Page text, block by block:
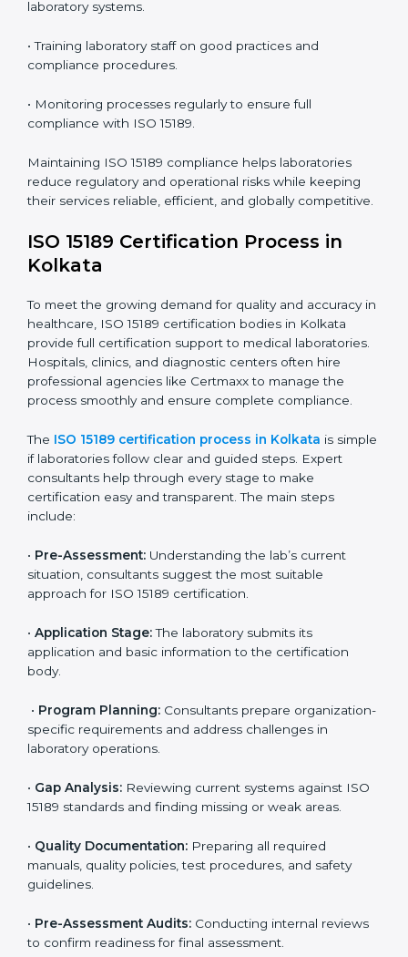
following global standards.
ISO 15189 Compliance in Kolkata
requires full dedication and professional guidance.
Laboratories and healthcare institutions in Kolkata
improving quality, reducing testing errors, and
increasing patient confidence.
• Performing a detailed gap analysis to identify
• Developing corrective actions to fix gaps and
improve laboratory systems.
• Training laboratory staff on good practices and
compliance procedures.
• Monitoring processes regularly to ensure full
compliance with ISO 15189.
Maintaining ISO 15189 compliance helps laboratories
reduce regulatory and operational risks while keeping
competitive.
ISO 15189 Certification Process in
To meet the growing demand for quality and accuracy
in healthcare, ISO 15189 certification bodies in Kolkata
laboratories. Hospitals, clinics, and diagnostic centers
often hire professional agencies like Certmaxx to
manage the process smoothly and ensure complete
TheISO 15189 certification process in Kolkatais
Expert consultants help through every stage to make
certification easy and transparent. The main steps
include:
• Pre-Assessment: Understanding the lab’s current
situation, consultants suggest the most suitable